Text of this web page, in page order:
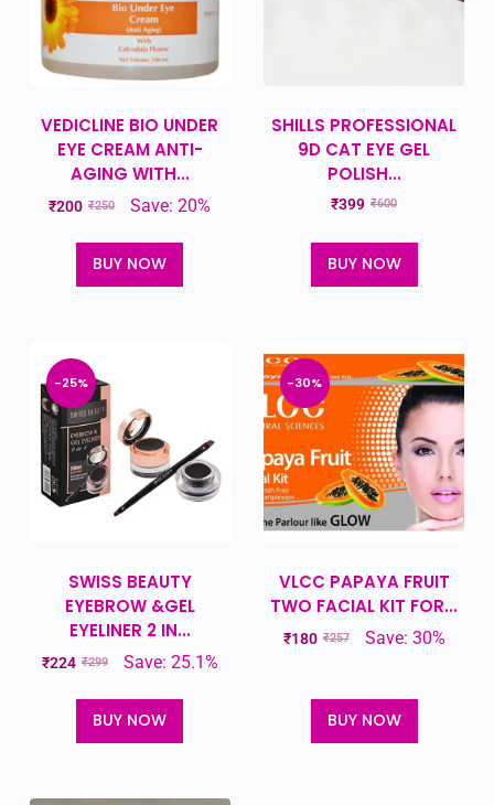
VEDICLINE BIO UNDER
EYE CREAM ANTI-
AGING WITH...
₹250
₹200 Save: 20%
BUY NOW
SHILLS PROFESSIONAL
9D CAT EYE GEL
POLISH...
₹600
₹399
BUY NOW
-25%
SWISS BEAUTY
EYEBROW &GEL
EYELINER 2 IN...
₹299
₹224 Save: 25.1%
BUY NOW
-30%
VLCC PAPAYA FRUIT
TWO FACIAL KIT FOR...
₹257
₹180 Save: 30%
BUY NOW